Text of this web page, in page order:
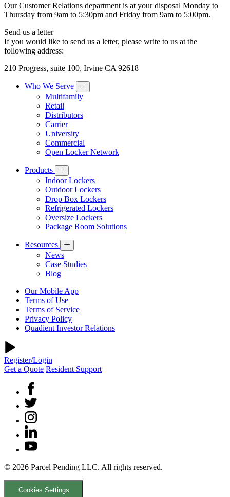
Our Customer Relations department is at your disposal Monday to
Thursday from 9am to 5:30pm and Friday from 9am to 5:00pm.
Send us a letter
If you would like to send us a letter, please write to us at the
following address:
210 Progress, suite 100, Irvine CA 92618
Who We Serve
Multifamily
Retail
Distributors
Carrier
University
Commercial
Open Locker Network
Products
Indoor Lockers
Outdoor Lockers
Drop Box Lockers
Refrigerated Lockers
Oversize Lockers
Package Room Solutions
Resources
News
Case Studies
Blog
Our Mobile App
Terms of Use
Terms of Service
Privacy Policy
Quadient Investor Relations
Register/Login
Get a Quote Resident Support
© 2026 Parcel Pending LLC. All rights reserved.
Cookies Settings